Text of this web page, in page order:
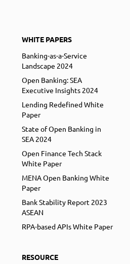
WHITE PAPERS
Banking-as-a-Service
Landscape 2024
Open Banking: SEA
Executive Insights 2024
Lending Redefined White
Paper
State of Open Banking in
SEA 2024
Open Finance Tech Stack
White Paper
MENA Open Banking White
Paper
Bank Stability Report 2023
ASEAN
RPA-based APIs White Paper
RESOURCE